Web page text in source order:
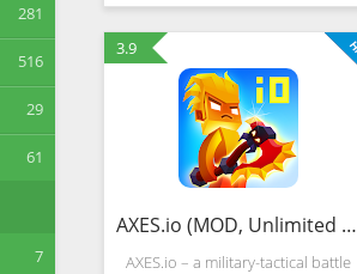
281
516
29
61
7
Hollywood. The gameplay is
dedicated
3.9
AXES.io (MOD, Unlimited Money)
AXES.io – a military-tactical battle